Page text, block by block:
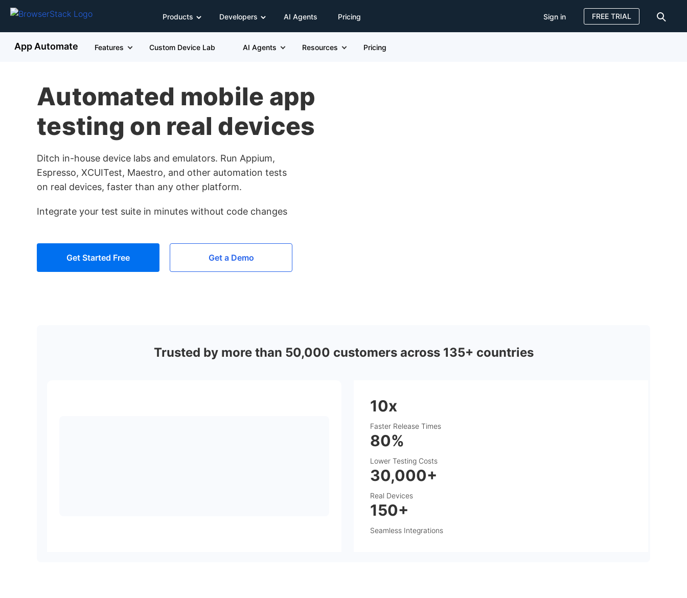
Products Developers AI Agents Pricing Sign in FREE TRIAL
App Automate Features Custom Device Lab AI Agents Resources Pricing
Automated mobile app
testing on real devices
Ditch in-house device labs and emulators. Run Appium,
Espresso, XCUITest, Maestro, and other automation tests
on real devices, faster than any other platform.
Integrate your test suite in minutes without code changes
Get Started Free Get a Demo
Trusted by more than 50,000 customers across 135+ countries
10x
Faster Release Times
80%
Lower Testing Costs
30,000+
Real Devices
150+
Seamless Integrations